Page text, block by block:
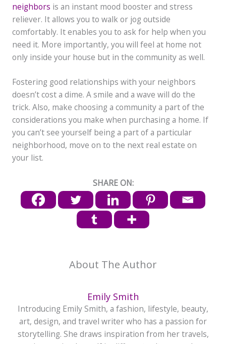
neighbors is an instant mood booster and stress
reliever. It allows you to walk or jog outside
comfortably. It enables you to ask for help when you
need it. More importantly, you will feel at home not
only inside your house but in the community as well.
Fostering good relationships with your neighbors
doesn’t cost a dime. A smile and a wave will do the
trick. Also, make choosing a community a part of the
considerations you make when purchasing a home. If
you can’t see yourself being a part of a particular
neighborhood, move on to the next real estate on
your list.
SHARE ON:
About The Author
Emily Smith
Introducing Emily Smith, a fashion, lifestyle, beauty,
art, design, and travel writer who has a passion for
storytelling. She draws inspiration from her travels,